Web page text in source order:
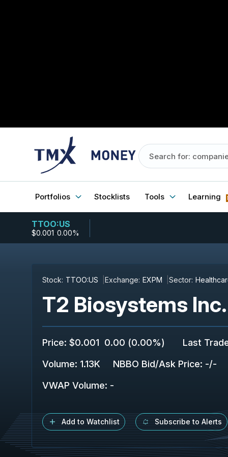
Portfolios Stocklists Tools Learning
TTOO:US
$0.001-0.00%
Stock: TTOO:US Exchange: EXPM Sector:
T2 Biosystems Inc.
Price: $0.001 0.00 (0.00%) Last
Volume: 1.13K NBBO Bid/Ask Price: -/-
VWAP Volume: -
Add to Watchlist Subscribe to Alerts